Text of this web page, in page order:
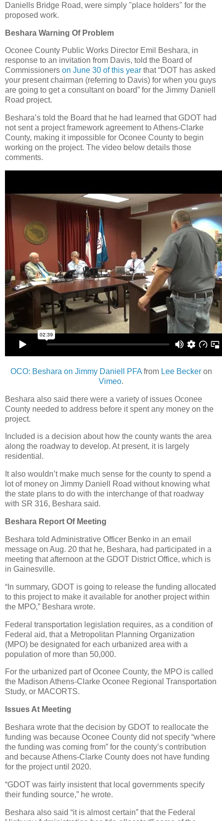
Daniells Bridge Road, were simply "place holders" for the
proposed work.
Beshara Warning Of Problem
Oconee County Public Works Director Emil Beshara, in
response to an invitation from Davis, told the Board of
Commissioners on June 30 of this year that “DOT has asked
your present chairman (referring to Davis) for when you guys
are going to get a consultant on board” for the Jimmy Daniell
Road project.
Beshara’s told the Board that he had learned that GDOT had
not sent a project framework agreement to Athens-Clarke
County, making it impossible for Oconee County to begin
working on the project. The video below details those
comments.
OCO: Beshara on Jimmy Daniell PFAfrom Lee Beckeron
Vimeo.
Beshara also said there were a variety of issues Oconee
County needed to address before it spent any money on the
project.
Included is a decision about how the county wants the area
along the roadway to develop. At present, it is largely
residential.
It also wouldn’t make much sense for the county to spend a
lot of money on Jimmy Daniell Road without knowing what
the state plans to do with the interchange of that roadway
with SR 316, Beshara said.
Beshara Report Of Meeting
Beshara told Administrative Officer Benko in an email
message on Aug. 20 that he, Beshara, had participated in a
meeting that afternoon at the GDOT District Office, which is
in Gainesville.
“In summary, GDOT is going to release the funding allocated
to this project to make it available for another project within
the MPO,” Beshara wrote.
Federal transportation legislation requires, as a condition of
Federal aid, that a Metropolitan Planning Organization
(MPO) be designated for each urbanized area with a
population of more than 50,000.
For the urbanized part of Oconee County, the MPO is called
the Madison Athens-Clarke Oconee Regional Transportation
Study, or MACORTS.
Issues At Meeting
Beshara wrote that the decision by GDOT to reallocate the
funding was because Oconee County did not specify “where
the funding was coming from” for the county’s contribution
and because Athens-Clarke County does not have funding
for the project until 2020.
“GDOT was fairly insistent that local governments specify
their funding source,” he wrote.
Beshara also said “it is almost certain” that the Federal